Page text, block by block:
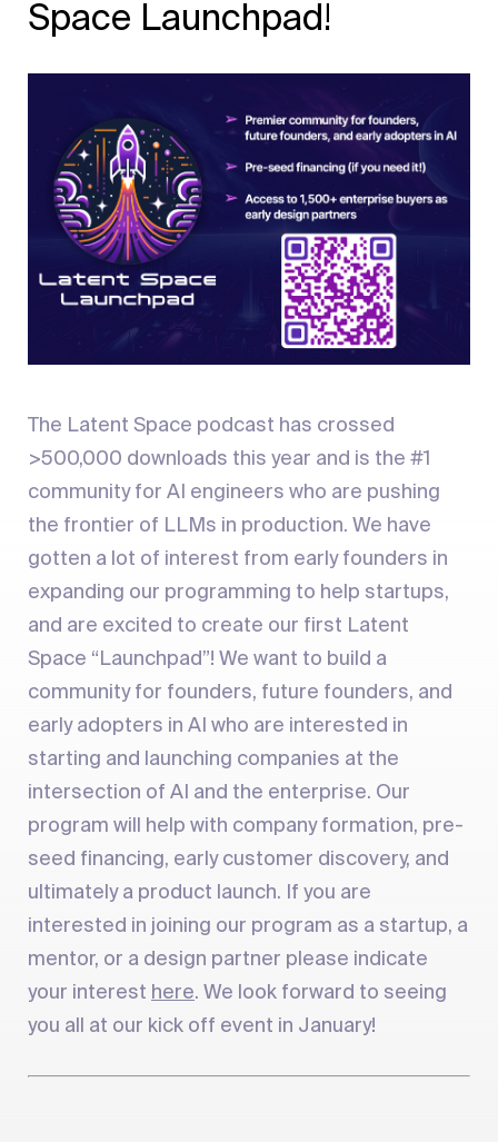
Space Launchpad!
The Latent Space podcast has crossed
>500,000 downloads this year and is the #1
community for AI engineers who are pushing
the frontier of LLMs in production. We have
gotten a lot of interest from early founders in
expanding our programming to help startups,
and are excited to create our first Latent
Space “Launchpad”! We want to build a
community for founders, future founders, and
early adopters in AI who are interested in
starting and launching companies at the
intersection of AI and the enterprise. Our
program will help with company formation, pre-
seed financing, early customer discovery, and
ultimately a product launch. If you are
interested in joining our program as a startup, a
mentor, or a design partner please indicate
your interest here. We look forward to seeing
you all at our kick off event in January!